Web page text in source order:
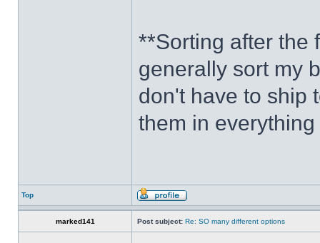
**Sorting after the
generally sort my
don't have to ship
them in
Top
marked141 Post subject: Re: SO many different options